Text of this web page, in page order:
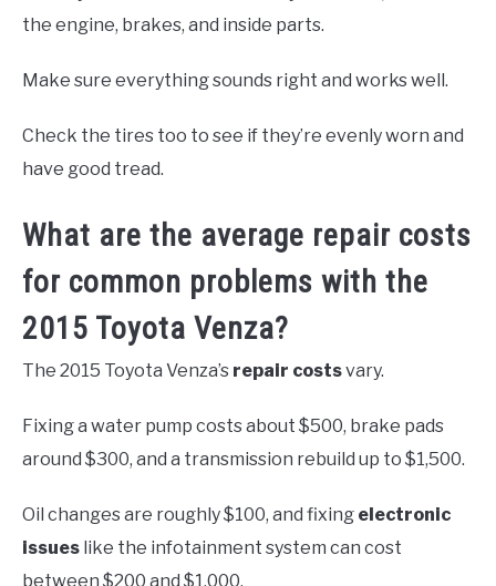
the engine, brakes, and inside parts.
Make sure everything sounds right and works well.
Check the tires too to see if they’re evenly worn and
have good tread.
What are the average repair costs
for common problems with the
2015 Toyota Venza?
The 2015 Toyota Venza’s repair costsvary.
Fixing a water pump costs about $500, brake pads
around $300, and a transmission rebuild up to $1,500.
Oil changes are roughly $100, and fixing electronic
issues like the infotainment system can cost
between $200 and $1,000.